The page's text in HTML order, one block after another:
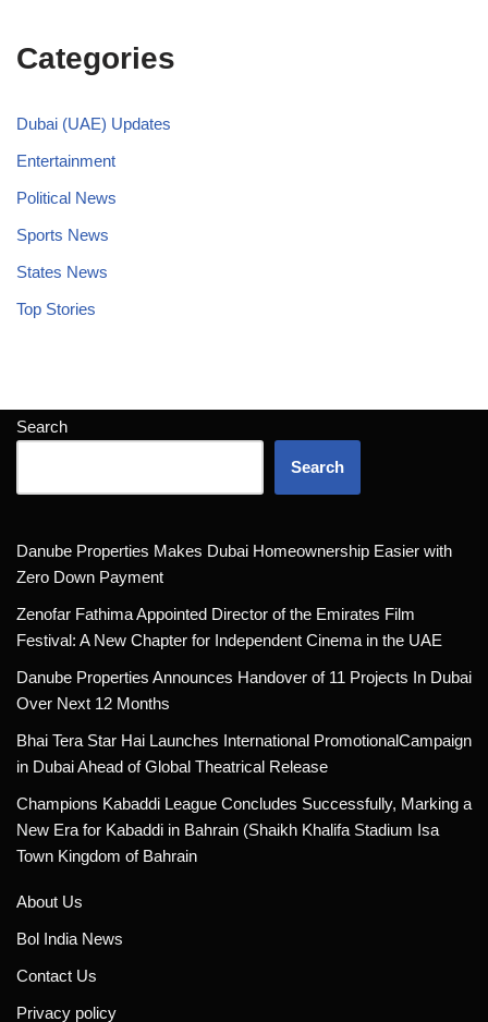
Categories
Dubai (UAE) Updates
Entertainment
Political News
Sports News
States News
Top Stories
Search
Search
Danube Properties Makes Dubai Homeownership Easier with
Zero Down Payment
Zenofar Fathima Appointed Director of the Emirates Film
Festival: A New Chapter for Independent Cinema in the UAE
Danube Properties Announces Handover of 11 Projects In Dubai
Over Next 12 Months
Bhai Tera Star Hai Launches International PromotionalCampaign
in Dubai Ahead of Global Theatrical Release
Champions Kabaddi League Concludes Successfully, Marking a
New Era for Kabaddi in Bahrain (Shaikh Khalifa Stadium Isa
Town Kingdom of Bahrain
About Us
Bol India News
Contact Us
Privacy policy